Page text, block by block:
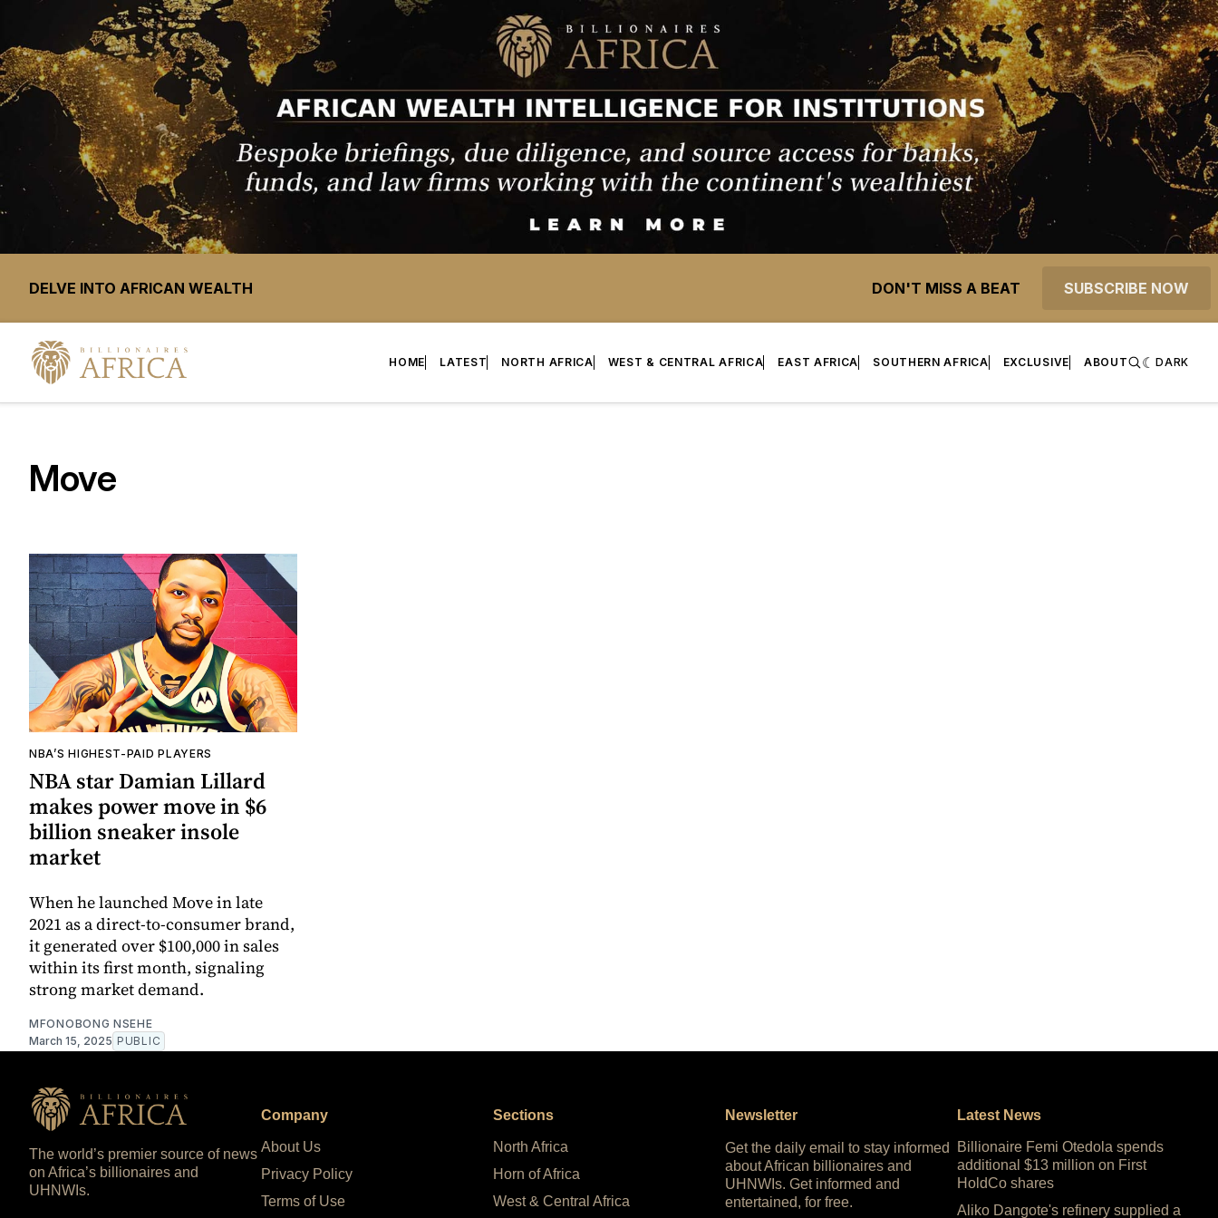
DELVE INTO AFRICAN WEALTH DON'T MISS A BEAT SUBSCRIBE NOW
HOME LATEST NORTH AFRICA WEST & CENTRAL AFRICA EAST AFRICA SOUTHERN AFRICA EXCLUSIVE ABOUT DARK
Move
NBA’S HIGHEST-PAID PLAYERS
NBA star Damian Lillard
makes power move in $6
billion sneaker insole
market
When he launched Move in late
2021 as a direct-to-consumer brand,
it generated over $100,000 in sales
within its first month, signaling
strong market demand.
MFONOBONG NSEHE
March 15, 2025 PUBLIC
The world’s premier source of news
on Africa’s billionaires and
UHNWIs.
Company
About Us
Privacy Policy
Terms of Use
Sections
North Africa
Horn of Africa
West & Central Africa
Newsletter
Get the daily email to stay informed
about African billionaires and
UHNWIs. Get informed and
entertained, for free.
Latest News
Billionaire Femi Otedola spends
additional $13 million on First
HoldCo shares
Aliko Dangote's refinery supplied a